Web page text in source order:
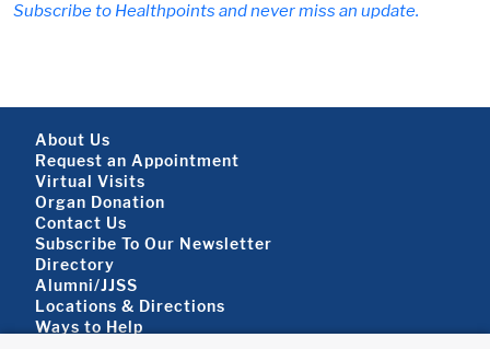
Subscribe to Healthpoints and never miss an update.
Footer About
About Us
Request an Appointment
Virtual Visits
Organ Donation
Contact Us
Subscribe To Our Newsletter
Footer About 2
Directory
Alumni/JJSS
Locations & Directions
Ways to Help